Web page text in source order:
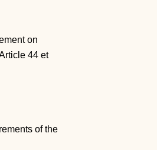
on
44 et
of the